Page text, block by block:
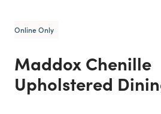
Online Only
Maddox Chenille
Upholstered